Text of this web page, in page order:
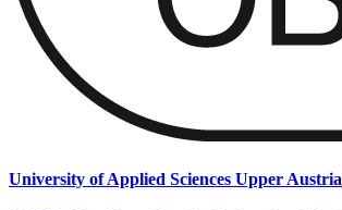
University of Applied Sciences Upper Austria